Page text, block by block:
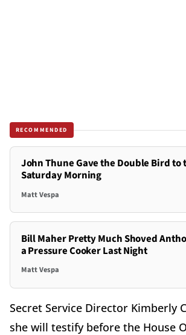
RECOMMENDED
John Thune Gave the Double Bird to
Saturday Morning
Matt Vespa
Bill Maher Pretty Much Shoved
a Pressure Cooker Last Night
Matt Vespa
Secret Service Director Kimberly
she will testify before the House